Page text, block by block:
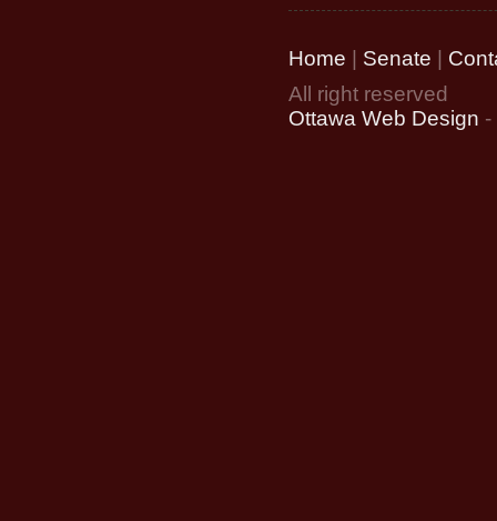
Home Senate
All right reserved
Ottawa Web Design